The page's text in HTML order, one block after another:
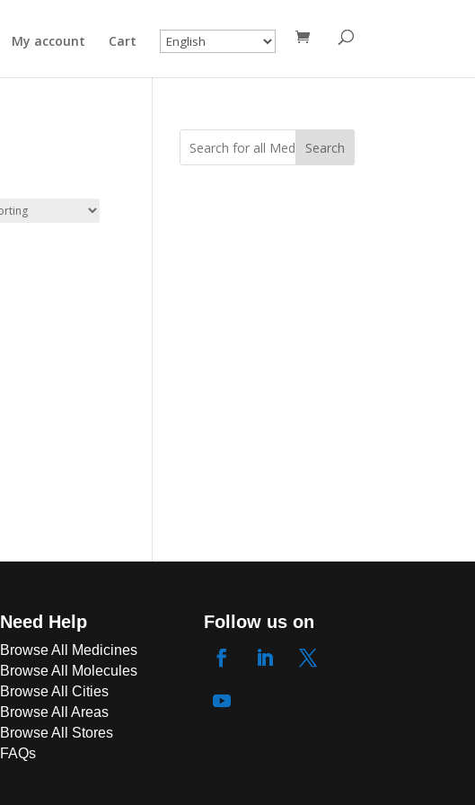
My account Cart
Search
Need Help
Browse All Medicines
Browse All Molecules
Browse All Cities
Browse All Areas
Browse All Stores
FAQs
Follow us on